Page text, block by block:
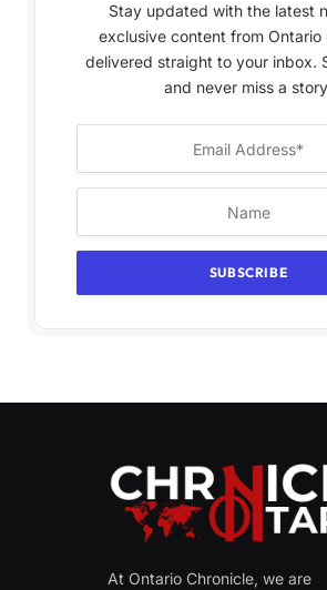
Stay updated with the latest
exclusive content from Ontario
delivered straight to your inbox.
and never miss a
At Ontario Chronicle, we are